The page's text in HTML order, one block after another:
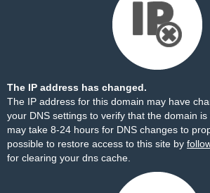
The IP address has changed.
The IP address for this domain may have
your DNS settings to verify that the domain
may take 8-24 hours for DNS changes to
possible to restore access to this site by
for clearing your dns cache.